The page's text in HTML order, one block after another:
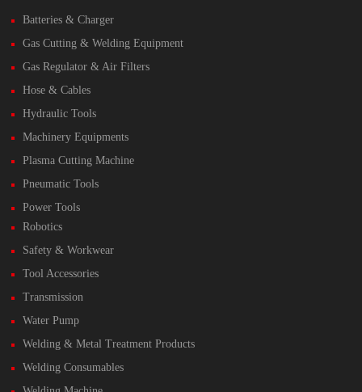
Batteries & Charger
Gas Cutting & Welding Equipment
Gas Regulator & Air Filters
Hose & Cables
Hydraulic Tools
Machinery Equipments
Plasma Cutting Machine
Pneumatic Tools
Power Tools
Robotics
Safety & Workwear
Tool Accessories
Transmission
Water Pump
Welding & Metal Treatment Products
Welding Consumables